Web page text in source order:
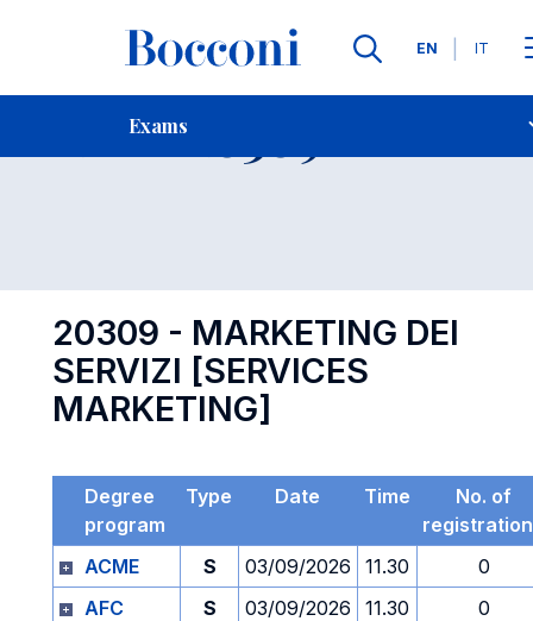
Languages
EN IT
Exams
Contact Us
Exam 20309 Open
20309 - MARKETING DEI
SERVIZI [SERVICES
MARKETING]
Degree
program
Type Date Time
No. of
ACME
S 03/09/2026 11.30
0
AFC
S 03/09/2026 11.30
0